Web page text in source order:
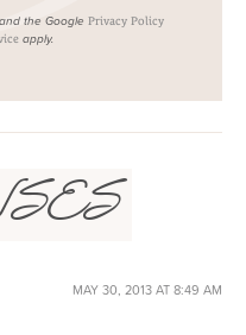
the Google Privacy Policy
apply.
MAY 30, 2013 AT 8:49 AM